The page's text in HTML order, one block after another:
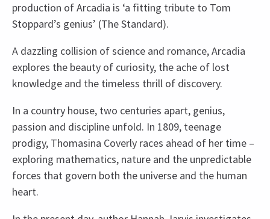
production of Arcadia is ‘a fitting tribute to Tom
Stoppard’s genius’ (The Standard).
A dazzling collision of science and romance, Arcadia
explores the beauty of curiosity, the ache of lost
knowledge and the timeless thrill of discovery.
In a country house, two centuries apart, genius,
passion and discipline unfold. In 1809, teenage
prodigy, Thomasina Coverly races ahead of her time –
exploring mathematics, nature and the unpredictable
forces that govern both the universe and the human
heart.